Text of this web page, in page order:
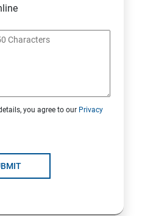
you agree to our Privacy